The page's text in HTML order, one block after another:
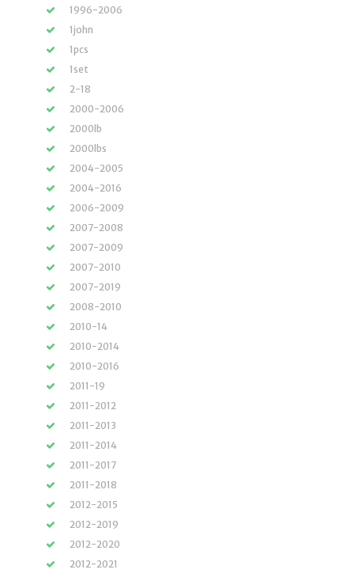
1996-2006
1john
1pcs
1set
2-18
2000-2006
2000lb
2000lbs
2004-2005
2004-2016
2006-2009
2007-2008
2007-2009
2007-2010
2007-2019
2008-2010
2010-14
2010-2014
2010-2016
2011-19
2011-2012
2011-2013
2011-2014
2011-2017
2011-2018
2012-2015
2012-2019
2012-2020
2012-2021